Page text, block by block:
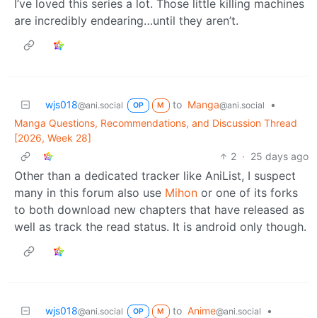
I’ve loved this series a lot. Those little killing machines
are incredibly endearing…until they aren’t.
wjs018@ani.social OP M to Manga@ani.social
•
Manga Questions, Recommendations, and Discussion Thread
[2026, Week 28]
2 · 25 days ago
Other than a dedicated tracker like AniList, I suspect
many in this forum also use Mihon or one of its forks
to both download new chapters that have released as
well as track the read status. It is android only though.
wjs018@ani.social OP M to Anime@ani.social
•